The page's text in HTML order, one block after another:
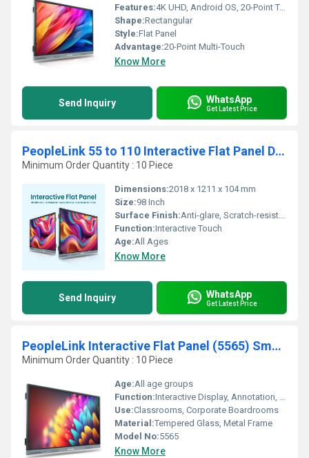
Features:4K UHD, Android OS, 20-Point Touch
Shape:Rectangular
Style:Flat Panel
Advantage:20-Point Multi-Touch
Know More
Send Inquiry WhatsApp
Get Latest Price
PeopleLink 55 to 110 Interactive Flat Panel Digital Board
Minimum Order Quantity : 10 Piece
Dimensions:2018 x 1211 x 104 mm
Size:98 Inch
Surface Finish:Anti-glare, Scratch-resistant
Function:Interactive Touch
Age:All Ages
Know More
Send Inquiry WhatsApp
Get Latest Price
PeopleLink Interactive Flat Panel (5565) Smart Board for Classrooms & Corporate Boardrooms
Minimum Order Quantity : 10 Piece
Age:All age groups
Function:Interactive Display, Annotation, Wireless Screen Sharing
Use:Classrooms, Corporate Boardrooms
Material:Tempered Glass, Metal Frame
Model No:5565
Know More